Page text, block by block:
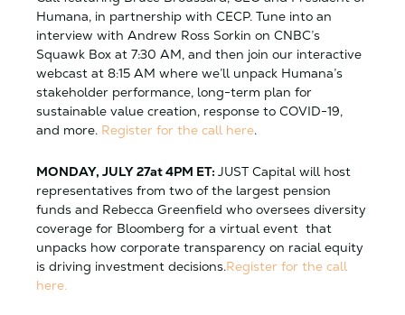
Humana, in partnership with CECP. Tune into an
interview with Andrew Ross Sorkin on CNBC’s
Squawk Box at 7:30 AM, and then join our interactive
webcast at 8:15 AM where we’ll unpack Humana’s
stakeholder performance, long-term plan for
sustainable value creation, response to COVID-19,
and more. Register for the call here.
MONDAY, JULY 27at 4PM ET: JUST Capital will host
representatives from two of the largest pension
funds and Rebecca Greenfield who oversees diversity
coverage for Bloomberg for a virtual event that
unpacks how corporate transparency on racial equity
is driving investment decisions.Register for the call
here.